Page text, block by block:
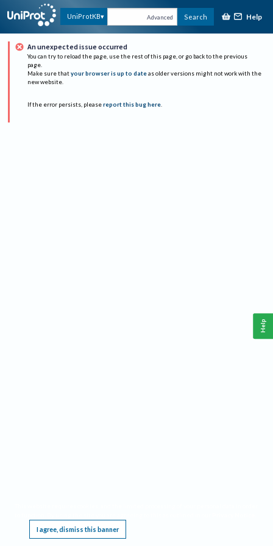
UniProtKB Advanced Search Help
An unexpected issue occurred
You can try to reload the page, use the rest of this page, or go back to the previous
page.
Make sure that your browser is up to date as older versions might not work with the
new website.
If the error persists, please report this bug here.
I agree, dismiss this banner
Help